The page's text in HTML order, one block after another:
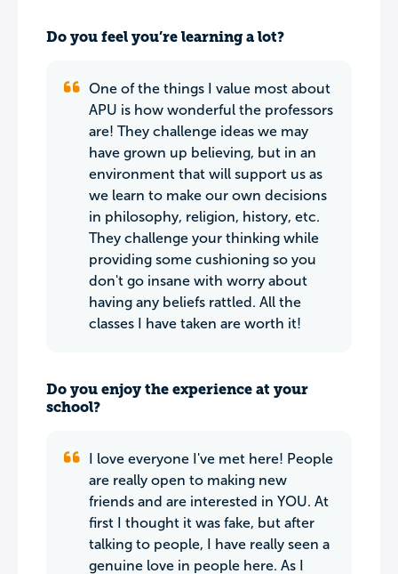
Do you feel you’re learning a lot?
One of the things I value most about
APU is how wonderful the professors
are! They challenge ideas we may
have grown up believing, but in an
environment that will support us as
we learn to make our own decisions
in philosophy, religion, history, etc.
They challenge your thinking while
providing some cushioning so you
don't go insane with worry about
having any beliefs rattled. All the
classes I have taken are worth it!
Do you enjoy the experience at your
school?
I love everyone I've met here! People
are really open to making new
friends and are interested in YOU. At
first I thought it was fake, but after
talking to people, I have really seen a
genuine love in people here. As I